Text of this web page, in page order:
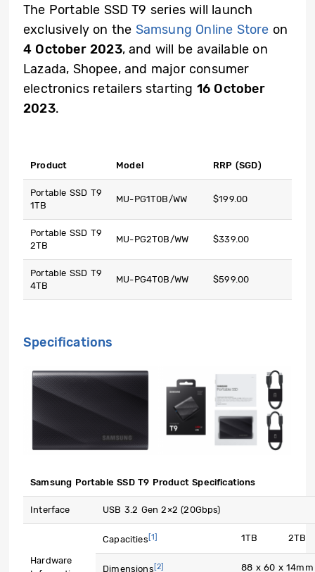
The Portable SSD T9 series will launch
exclusively on the Samsung Online Store on
4 October 2023, and will be available on
Lazada, Shopee, and major consumer
electronics retailers starting 16 October
2023.
Product Model RRP (SGD)
Portable SSD T9
1TB
MU-PG1T0B/WW $199.00
Portable SSD T9
2TB
MU-PG2T0B/WW $339.00
Portable SSD T9
4TB
MU-PG4T0B/WW $599.00
Specifications
Samsung Portable SSD T9 Product Specifications
Interface USB 3.2 Gen 2×2 (20Gbps)
Hardware
Capacities[1] 1TB 2TB
Dimensions[2] 88 x 60 x 14mm